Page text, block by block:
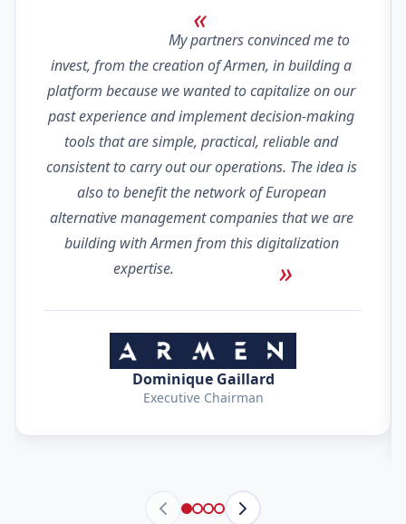
invest, from the creation of Armen, in building a
platform because we wanted to capitalize on our
past experience and implement decision-making
tools that are simple, practical, reliable and
consistent to carry out our operations. The idea is
also to benefit the network of European
alternative management companies that we are
building with Armen from this digitalization
expertise.
Dominique Gaillard
Executive Chairman